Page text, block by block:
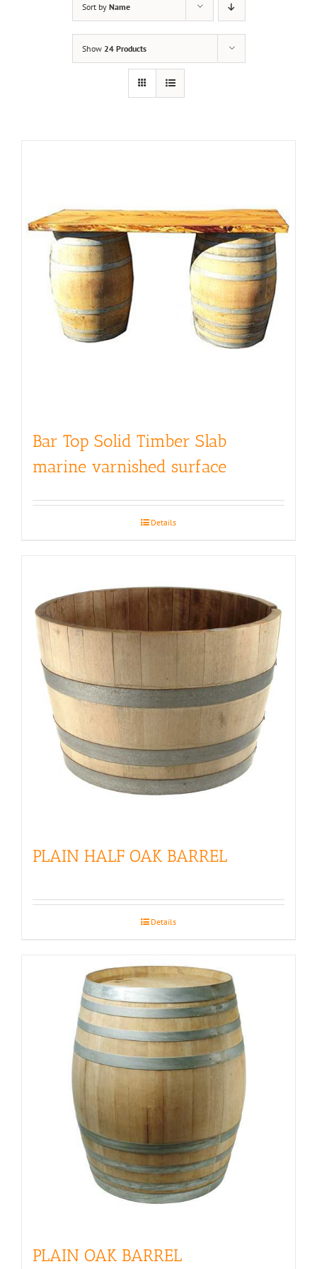
Sort by Name
Show 24 Products
Bar Top Solid Timber Slab
marine varnished surface
Details
PLAIN HALF OAK BARREL
Details
PLAIN OAK BARREL